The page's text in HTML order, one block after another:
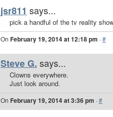
jsr811 says...
pick a handful of the tv reality
On February 19, 2014 at 12:18 pm ·#
Steve G. says...
Clowns everywhere.
Just look around.
On February 19, 2014 at 3:36 pm ·#